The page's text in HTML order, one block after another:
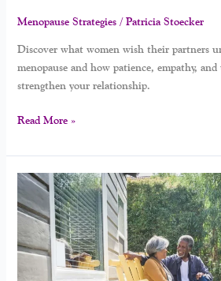
Menopause Strategies/Patricia Stoecker
Discover what women wish their partners
menopause and how patience, empathy,
strengthen your relationship.
Read More »
What
Men
Wish
Women
Knew